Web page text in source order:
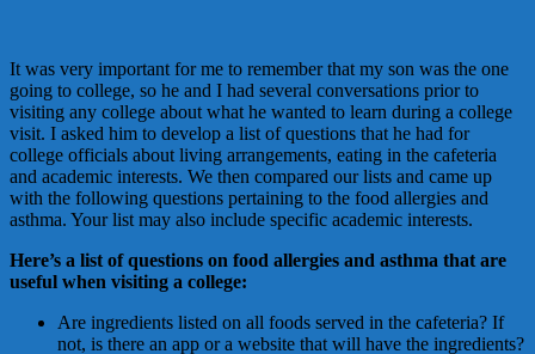
It was very important for me to remember that my son was the one
going to college, so he and I had several conversations prior to
visiting any college about what he wanted to learn during a college
visit. I asked him to develop a list of questions that he had for
college officials about living arrangements, eating in the cafeteria
and academic interests. We then compared our lists and came up
with the following questions pertaining to the food allergies and
asthma. Your list may also include specific academic interests.
Here’s a list of questions on food allergies and asthma that are
useful when visiting a college:
Are ingredients listed on all foods served in the cafeteria? If
not, is there an app or a website that will have the ingredients?